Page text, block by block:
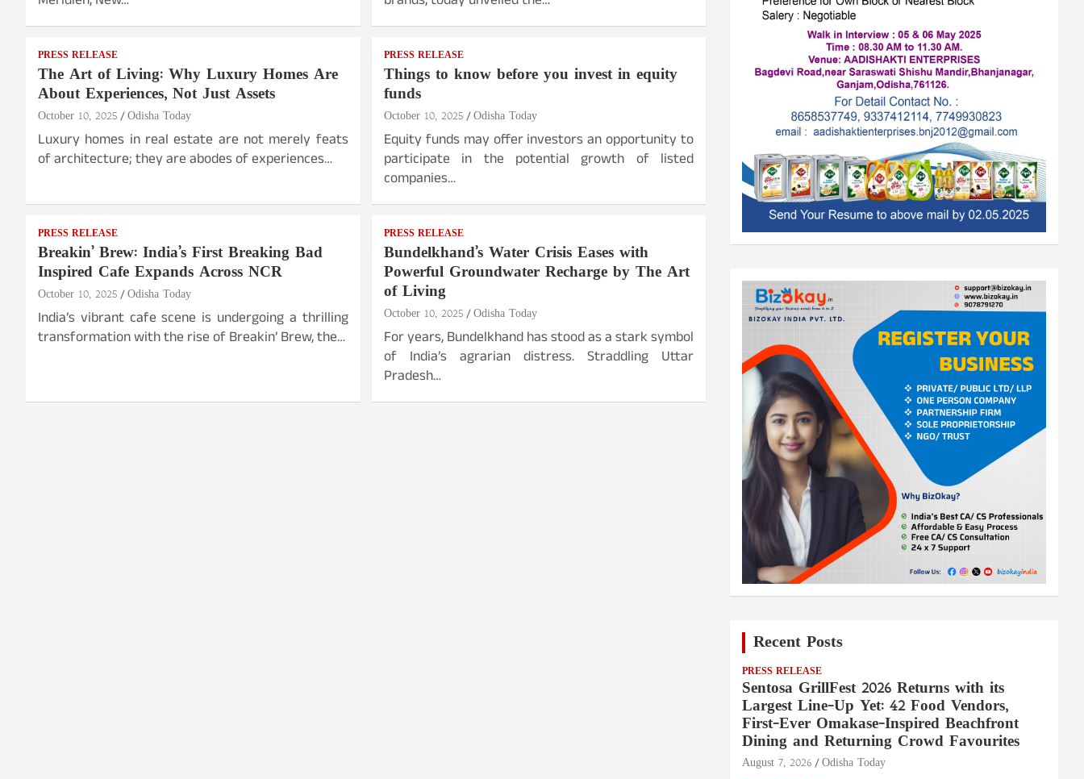
PRESS RELEASE
The Art of Living: Why Luxury Homes Are
About Experiences, Not Just Assets
October 10, 2025 Odisha Today
Luxury homes in real estate are not merely feats
of architecture; they are abodes of experiences…
PRESS RELEASE
Things to know before you invest in equity
funds
October 10, 2025 Odisha Today
Equity funds may offer investors an opportunity to
participate in the potential growth of listed
companies…
PRESS RELEASE
Breakin’ Brew: India’s First Breaking Bad
Inspired Cafe Expands Across NCR
October 10, 2025 Odisha Today
India’s vibrant cafe scene is undergoing a thrilling
transformation with the rise of Breakin’ Brew, the…
PRESS RELEASE
Bundelkhand’s Water Crisis Eases with
Powerful Groundwater Recharge by The Art
of Living
October 10, 2025 Odisha Today
For years, Bundelkhand has stood as a stark symbol
of India’s agrarian distress. Straddling Uttar
Pradesh…
Recent Posts
PRESS RELEASE
Sentosa GrillFest 2026 Returns with its
Largest Line-Up Yet: 42 Food Vendors,
First-Ever Omakase-Inspired Beachfront
Dining and Returning Crowd Favourites
August 7, 2026 Odisha Today